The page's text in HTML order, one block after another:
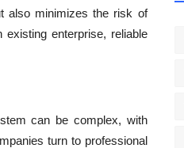
also minimizes the risk of
enterprise, reliable
can be complex, with
turn to professional